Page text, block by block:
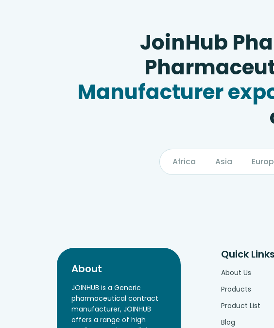
JoinHub
Manufacturer
Africa Asia
About
JOINHUB is a Generic
pharmaceutical contract
manufacturer, JOINHUB
offers a range of high
Quick Links
About Us
Products
Product List
Blog